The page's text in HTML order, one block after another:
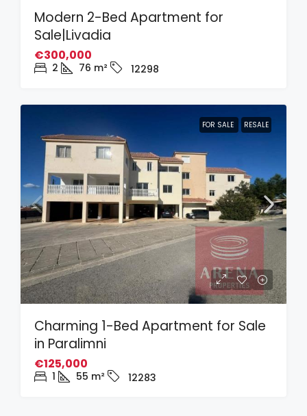
Modern 2-Bed Apartment for
Sale|Livadia
€300,000
2 76 m² 12298
FOR SALE RESALE
Charming 1-Bed Apartment for Sale
in Paralimni
€125,000
1 55 m² 12283